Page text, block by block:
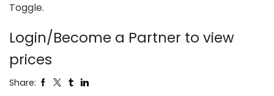
Toggle.
Login/Become a Partner to view
prices
Share: